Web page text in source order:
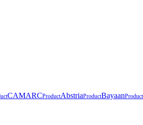
CAMARCProductAbstriaProductBayaanProduct